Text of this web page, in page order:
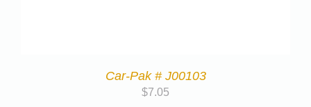
Car-Pak # J00103
$7.05